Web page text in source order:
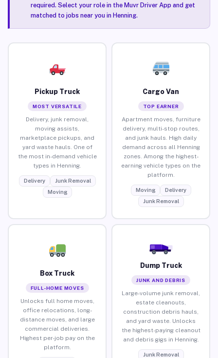
required. Select your role in the Muvr Driver App and get
matched to jobs near you in Henning.
Pickup Truck
MOST VERSATILE
Delivery, junk removal,
moving assists,
marketplace pickups, and
yard waste hauls. One of
the most in-demand vehicle
types in Henning.
Delivery
Junk Removal
Moving
Cargo Van
TOP EARNER
Apartment moves, furniture
delivery, multi-stop routes,
and junk hauls. High daily
demand across all Henning
zones. Among the highest-
earning vehicle types on the
platform.
Moving
Delivery
Junk Removal
Box Truck
FULL-HOME MOVES
Unlocks full home moves,
office relocations, long-
distance moves, and large
commercial deliveries.
Highest per-job pay on the
platform.
Dump Truck
JUNK AND DEBRIS
Large-volume junk removal,
estate cleanouts,
construction debris hauls,
and yard waste. Unlocks
the highest-paying cleanout
and debris gigs in Henning.
Junk Removal